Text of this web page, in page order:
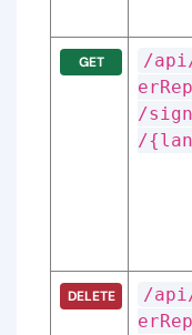
GET
/api/
/
/
DELETE
/api/